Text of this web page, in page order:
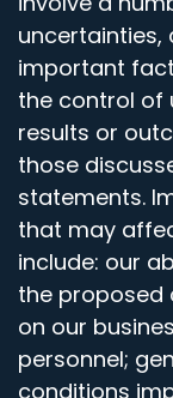
uncertainties,
important
the control of
results or
those
statements.
that may
include: our
the proposed
on our
personnel;
conditions